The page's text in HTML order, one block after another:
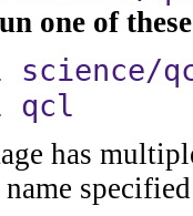
one of
qcl
has